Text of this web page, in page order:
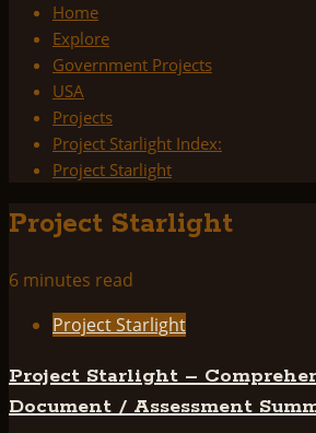
Home
Explore
Government Projects
USA
Projects
Project Starlight Index:
Project Starlight
Project Starlight
6 minutes read
Project Starlight
Project Starlight –
Document / Assessment